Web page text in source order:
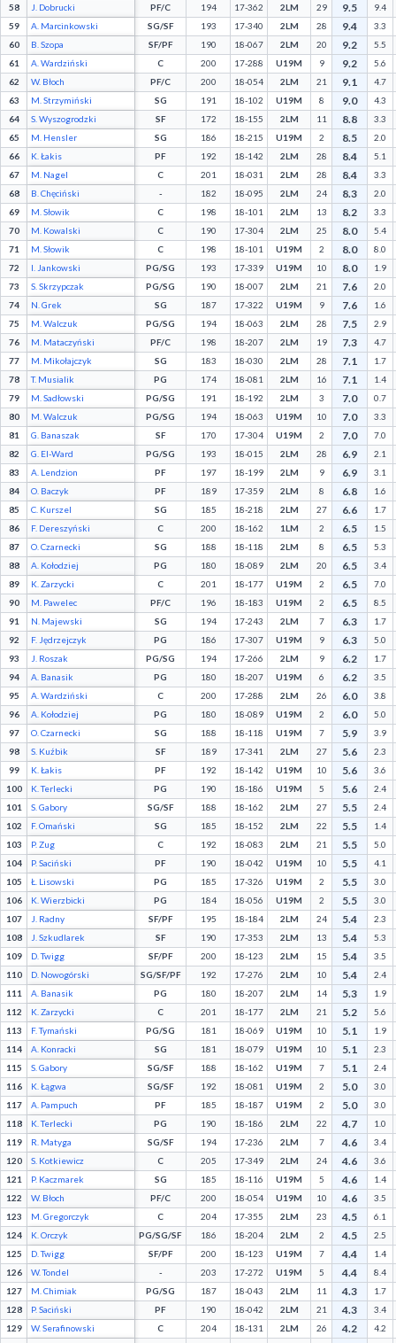
58
J. Dobrucki PF/C 194 17-362 2LM 29 9.5
9.4
59
A. Marcinkowski SG/SF 193 17-340 2LM 28 9.4
3.3
60
B. Szopa SF/PF 190 18-067 2LM 20 9.2
5.5
61
A. Wardziński C 200 17-288 U19M 9 9.2
5.6
62
W. Błoch PF/C 200 18-054 2LM 21 9.1
4.7
63
M. Strzymiński SG 191 18-102 U19M 8 9.0
4.3
64
S. Wyszogrodzki SF 172 18-155 2LM 11 8.8
3.3
65
M. Hensler SG 186 18-215 U19M 2 8.5
2.0
66
K. Łakis PF 192 18-142 2LM 28 8.4
5.1
67
M. Nagel C 201 18-031 2LM 28 8.4
3.3
68
B. Chęciński - 182 18-095 2LM 24 8.3
2.0
69
M. Słowik C 198 18-101 2LM 13 8.2
3.3
70
M. Kowalski C 190 17-304 2LM 25 8.0
5.4
71
M. Słowik C 198 18-101 U19M 2 8.0
8.0
72
I. Jankowski PG/SG 193 17-339 U19M 10 8.0
1.9
73
S. Skrzypczak PG/SG 190 18-007 2LM 21 7.6
2.0
74
N. Grek SG 187 17-322 U19M 9 7.6
1.6
75
M. Walczuk PG/SG 194 18-063 2LM 28 7.5
2.9
76
M. Mataczyński PF/C 198 18-207 2LM 19 7.3
4.7
77
M. Mikołajczyk SG 183 18-030 2LM 28 7.1
1.7
78
T. Musialik PG 174 18-081 2LM 16 7.1
1.4
79
M. Sadłowski PG/SG 191 18-192 2LM 3 7.0
0.7
80
M. Walczuk PG/SG 194 18-063 U19M 10 7.0
3.3
81
G. Banaszak SF 170 17-304 U19M 2 7.0
7.0
82
G. El-Ward PG/SG 193 18-015 2LM 28 6.9
2.1
83
A. Lendzion PF 197 18-199 2LM 9 6.9
3.1
84
O. Baczyk PF 189 17-359 2LM 8 6.8
1.6
85
C. Kurszel SG 185 18-218 2LM 27 6.6
1.7
86
F. Dereszyński C 200 18-162 1LM 2 6.5
1.5
87
O. Czarnecki SG 188 18-118 2LM 8 6.5
5.3
88
A. Kołodziej PG 180 18-089 2LM 20 6.5
3.4
89
K. Zarzycki C 201 18-177 U19M 2 6.5
7.0
90
M. Pawelec PF/C 196 18-183 U19M 2 6.5
8.5
91
N. Majewski SG 194 17-243 2LM 7 6.3
1.7
92
F. Jędrzejczyk PG 186 17-307 U19M 9 6.3
5.0
93
J. Roszak PG/SG 194 17-266 2LM 9 6.2
1.7
94
A. Banasik PG 180 18-207 U19M 6 6.2
3.5
95
A. Wardziński C 200 17-288 2LM 26 6.0
3.8
96
A. Kołodziej PG 180 18-089 U19M 2 6.0
5.0
97
O. Czarnecki SG 188 18-118 U19M 7 5.9
3.9
98
S. Kuźbik SF 189 17-341 2LM 27 5.6
2.3
99
K. Łakis PF 192 18-142 U19M 10 5.6
3.6
100
K. Terlecki PG 190 18-186 U19M 5 5.6
2.4
101
S. Gabory SG/SF 188 18-162 2LM 27 5.5
2.4
102
F. Omański SG 185 18-152 2LM 22 5.5
1.4
103
P. Zug C 192 18-083 2LM 21 5.5
5.0
104
P. Saciński PF 190 18-042 U19M 10 5.5
4.1
105
Ł. Lisowski PG 185 17-326 U19M 2 5.5
3.0
106
K. Wierzbicki PG 184 18-056 U19M 2 5.5
3.0
107
J. Radny SF/PF 195 18-184 2LM 24 5.4
2.3
108
J. Szkudlarek SF 190 17-353 2LM 13 5.4
5.3
109
D. Twigg SF/PF 200 18-123 2LM 15 5.4
3.5
110
D. Nowogórski SG/SF/PF 192 17-276 2LM 10 5.4
2.4
111
A. Banasik PG 180 18-207 2LM 14 5.3
1.9
112
K. Zarzycki C 201 18-177 2LM 21 5.2
5.6
113
F. Tymański PG/SG 181 18-069 U19M 10 5.1
1.9
114
A. Konracki SG 181 18-079 U19M 10 5.1
2.3
115
S. Gabory SG/SF 188 18-162 U19M 7 5.1
2.4
116
K. Łągwa SG/SF 192 18-081 U19M 2 5.0
3.0
117
A. Pampuch PF 185 18-187 U19M 2 5.0
3.0
118
K. Terlecki PG 190 18-186 2LM 22 4.7
1.0
119
R. Matyga SG/SF 194 17-236 2LM 7 4.6
3.4
120
S. Kotkiewicz C 205 17-349 2LM 24 4.6
3.6
121
P. Kaczmarek SG 185 18-116 U19M 5 4.6
1.4
122
W. Błoch PF/C 200 18-054 U19M 10 4.6
3.5
123
M. Gregorczyk C 204 17-355 2LM 23 4.5
6.1
124
K. Orczyk PG/SG/SF 186 18-204 2LM 2 4.5
2.5
125
D. Twigg SF/PF 200 18-123 U19M 7 4.4
1.4
126
W. Tondel - 203 17-272 U19M 5 4.4
8.4
127
M. Chimiak PG/SG 187 18-043 2LM 11 4.3
1.7
128
P. Saciński PF 190 18-042 2LM 21 4.3
3.4
129
W. Serafinowski C 204 18-131 2LM 26 4.2
4.2